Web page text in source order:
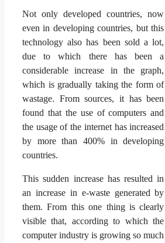
Not only developed countries, now
even in developing countries, but this
technology also has been sold a lot,
due to which there has been a
considerable increase in the graph,
which is gradually taking the form of
wastage. From sources, it has been
found that the use of computers and
the usage of the internet has increased
by more than 400% in developing
countries.
This sudden increase has resulted in
an increase in e-waste generated by
them. From this one thing is clearly
visible that, according to which the
computer industry is growing so much